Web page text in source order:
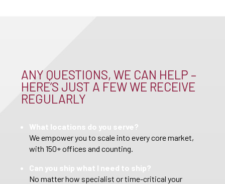
ANY QUESTIONS, WE CAN HELP –
HERE’S JUST A FEW WE RECEIVE
REGULARLY
What locations do you serve?
We empower you to scale into every core market,
with 150+ offices and counting.
Can you ship what I need to ship?
No matter how specialist or time-critical your